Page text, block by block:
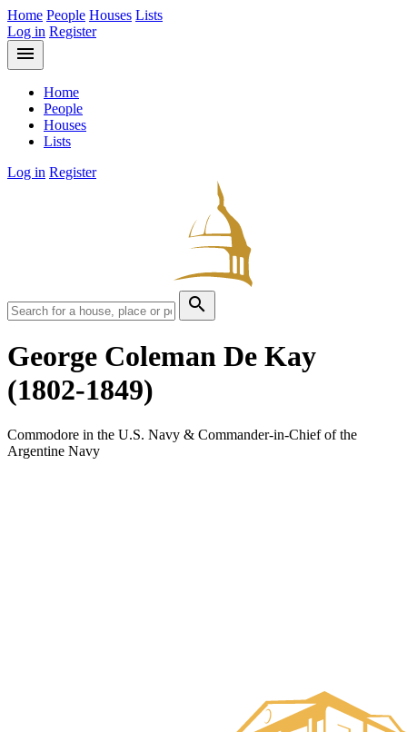
Home People Houses Lists
Log in Register
menu
Home
People
Houses
Lists
Log in Register
search
George Coleman De Kay
(1802-1849)
Commodore in the U.S. Navy & Commander-in-Chief of the
Argentine Navy